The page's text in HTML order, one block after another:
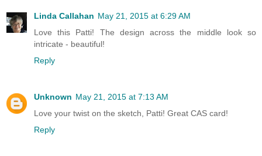
Linda Callahan May 21, 2015 at 6:29 AM
Love this Patti! The design across the middle look so
intricate - beautiful!
Reply
Unknown May 21, 2015 at 7:13 AM
Love your twist on the sketch, Patti! Great CAS card!
Reply